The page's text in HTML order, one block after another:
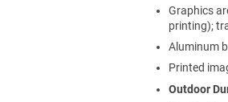
Graphics
printing);
Aluminum
Printed
Outdoor